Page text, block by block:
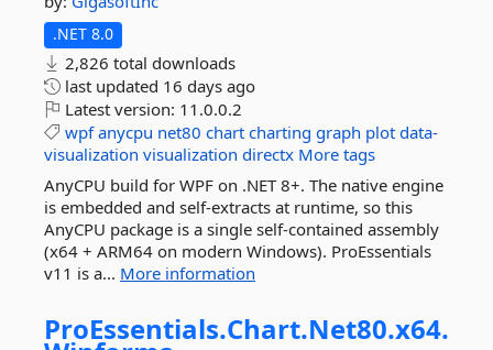
.NET 8.0
2,826 total downloads
last updated 16 days ago
Latest version: 11.0.0.2
wpf anycpu net80 chart charting graph plot data-
visualization visualization directx More tags
AnyCPU build for WPF on .NET 8+. The native engine
is embedded and self-extracts at runtime, so this
AnyCPU package is a single self-contained assembly
(x64 + ARM64 on modern Windows). ProEssentials
v11 is a... More information
ProEssentials.Chart.Net80.x64.